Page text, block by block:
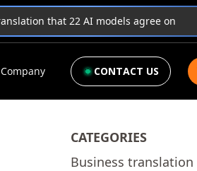
that 22 AI models agree on
Company CONTACT US
CATEGORIES
Business translation